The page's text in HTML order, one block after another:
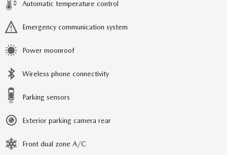
Automatic temperature control
Emergency communication system
Power moonroof
Wireless phone connectivity
Parking sensors
Exterior parking camera rear
Front dual zone A/C